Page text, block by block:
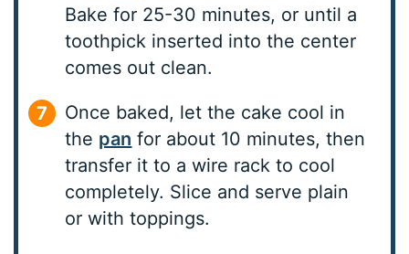
Bake for 25-30 minutes, or until a
toothpick inserted into the center
comes out clean.
Once baked, let the cake cool in
the pan for about 10 minutes, then
transfer it to a wire rack to cool
completely. Slice and serve plain
or with toppings.